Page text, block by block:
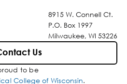
8915 W. Connell Ct.
P.O. Box 1997
Milwaukee, WI 53226
Us
to be
College of Wisconsin.